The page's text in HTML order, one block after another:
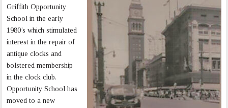
Griffith Opportunity
School in the early
1980’s which stimulated
interest in the repair of
antique clocks and
bolstered membership
in the clock club.
Opportunity School has
moved to a new